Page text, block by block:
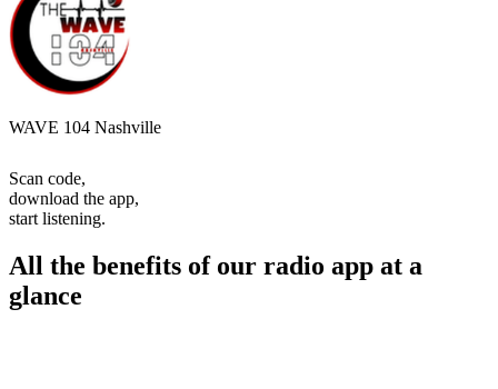
WAVE 104 Nashville
Scan code,
download the app,
start listening.
All the benefits of our radio app at a
glance